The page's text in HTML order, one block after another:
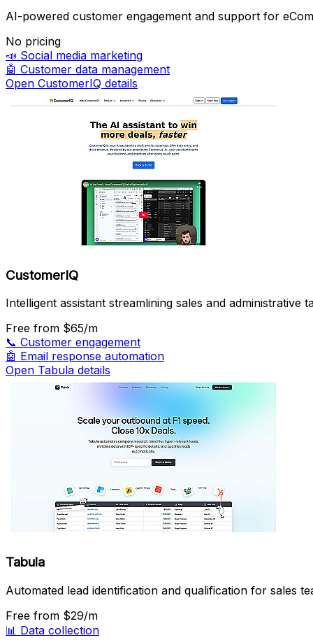
AI-powered customer engagement and support for
No pricing
📣 Social media marketing
🤖 Customer data management
Open CustomerIQ details
CustomerIQ
Intelligent assistant streamlining sales and administrative
Free from $65/m
📞 Customer engagement
🤖 Email response automation
Open Tabula details
Tabula
Automated lead identification and qualification for sales
Free from $29/m
📊 Data collection